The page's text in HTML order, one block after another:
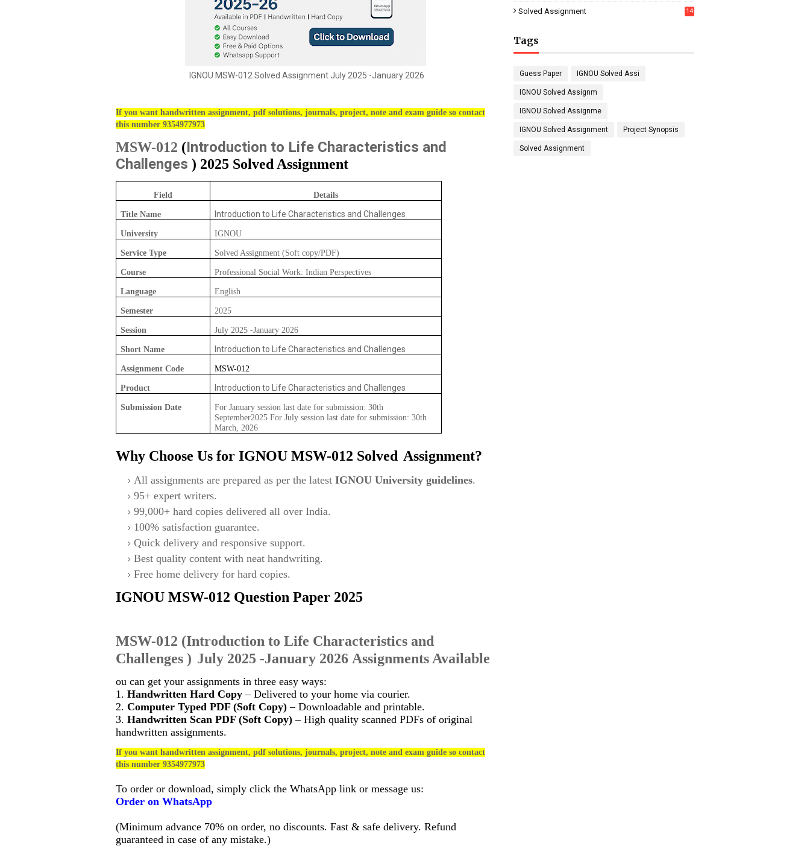
IGNOU MSW-012 Solved Assignment July 2025 -January 2026
If you want handwritten assignment, pdf solutions, journals, project, note and exam guide so contact
this number 9354977973
MSW-012 (Introduction to Life Characteristics and
Challenges ) 2025 Solved Assignment
Field Details
Title Name Introduction to Life Characteristics and Challenges
University IGNOU
Service Type Solved Assignment (Soft copy/PDF)
Course Professional Social Work: Indian Perspectives
Language English
Semester 2025
Session July 2025 -January 2026
Short Name Introduction to Life Characteristics and Challenges
Assignment Code MSW-012
Product Introduction to Life Characteristics and Challenges
Submission Date
For January session last date for submission: 30th
September2025 For July session last date for submission: 30th
March, 2026
Why Choose Us for IGNOU MSW-012 Solved Assignment?
All assignments are prepared as per the latest IGNOU University guidelines.
95+ expert writers.
99,000+ hard copies delivered all over India.
100% satisfaction guarantee.
Quick delivery and responsive support.
Best quality content with neat handwriting.
Free home delivery for hard copies.
IGNOU MSW-012 Question Paper 2025
MSW-012 (Introduction to Life Characteristics and
Challenges ) July 2025 -January 2026 Assignments Available
ou can get your assignments in three easy ways:
1. Handwritten Hard Copy – Delivered to your home via courier.
2. Computer Typed PDF (Soft Copy) – Downloadable and printable.
3. Handwritten Scan PDF (Soft Copy) – High quality scanned PDFs of original
handwritten assignments.
If you want handwritten assignment, pdf solutions, journals, project, note and exam guide so contact
this number 9354977973
To order or download, simply click the WhatsApp link or message us:
Order on WhatsApp
(Minimum advance 70% on order, no discounts. Fast & safe delivery. Refund
guaranteed in case of any mistake.)
Solved Assignment 14
Tags
Guess Paper IGNOU Solved Assi
IGNOU Solved Assignm
IGNOU Solved Assignme
IGNOU Solved Assignment Project Synopsis
Solved Assignment